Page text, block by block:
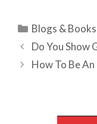
Categories
Blogs & Books
Do You Show
How To Be